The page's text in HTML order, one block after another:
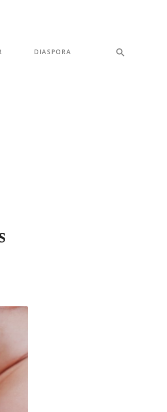
DIASPORA